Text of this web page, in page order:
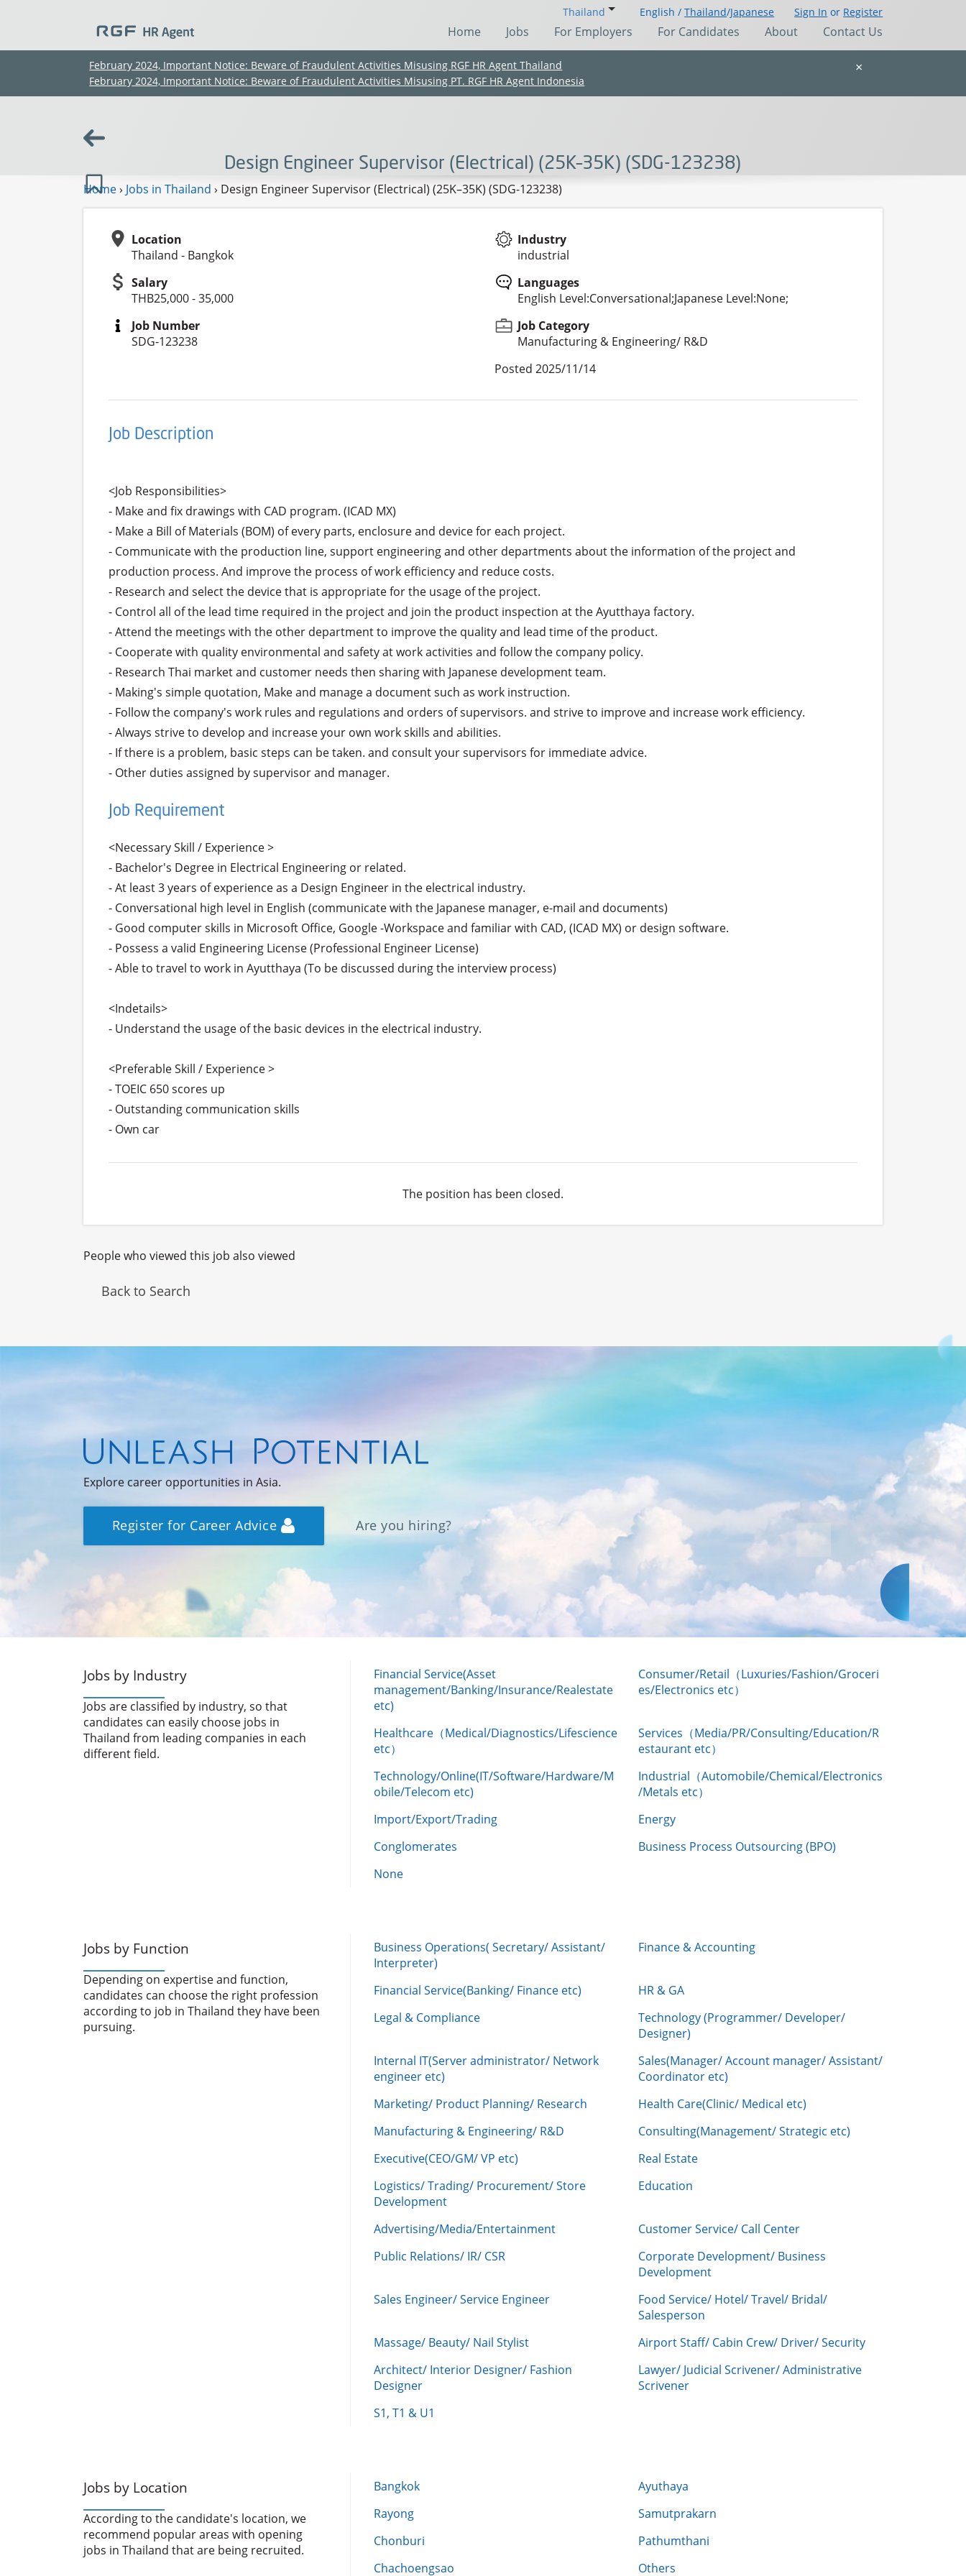
(Chinese only)
(Chinese only)
(Chinese only)
(Chinese only)
Thailand English /Thailand/Japanese Sign In or Register
Home Jobs For Employers For Candidates About Contact Us
×
February 2024, Important Notice: Beware of Fraudulent Activities Misusing RGF HR Agent Thailand
February 2024, Important Notice: Beware of Fraudulent Activities Misusing PT. RGF HR Agent Indonesia
Design Engineer Supervisor (Electrical) (25K–35K) (SDG-123238)
Home› Jobs in Thailand › Design Engineer Supervisor (Electrical) (25K–35K) (SDG-123238)
Location
Thailand - Bangkok
Salary
THB25,000 - 35,000
Job Number
SDG-123238
Industry
industrial
Languages
English Level:Conversational;Japanese Level:None;
Job Category
Manufacturing & Engineering/ R&D
Posted 2025/11/14
Job Description
<Job Responsibilities>
- Make and fix drawings with CAD program. (ICAD MX)
- Make a Bill of Materials (BOM) of every parts, enclosure and device for each project.
- Communicate with the production line, support engineering and other departments about the information of the project and
production process. And improve the process of work efficiency and reduce costs.
- Research and select the device that is appropriate for the usage of the project.
- Control all of the lead time required in the project and join the product inspection at the Ayutthaya factory.
- Attend the meetings with the other department to improve the quality and lead time of the product.
- Cooperate with quality environmental and safety at work activities and follow the company policy.
- Research Thai market and customer needs then sharing with Japanese development team.
- Making's simple quotation, Make and manage a document such as work instruction.
- Follow the company's work rules and regulations and orders of supervisors. and strive to improve and increase work efficiency.
- Always strive to develop and increase your own work skills and abilities.
- If there is a problem, basic steps can be taken. and consult your supervisors for immediate advice.
- Other duties assigned by supervisor and manager.
Job Requirement
<Necessary Skill / Experience >
- Bachelor's Degree in Electrical Engineering or related.
- At least 3 years of experience as a Design Engineer in the electrical industry.
- Conversational high level in English (communicate with the Japanese manager, e-mail and documents)
- Good computer skills in Microsoft Office, Google -Workspace and familiar with CAD, (ICAD MX) or design software.
- Possess a valid Engineering License (Professional Engineer License)
- Able to travel to work in Ayutthaya (To be discussed during the interview process)
<Indetails>
- Understand the usage of the basic devices in the electrical industry.
<Preferable Skill / Experience >
- TOEIC 650 scores up
- Outstanding communication skills
- Own car
The position has been closed.
People who viewed this job also viewed
Back to Search
Explore career opportunities in Asia.
Register for Career Advice Are you hiring?
Jobs by Industry
Jobs are classified by industry, so that
candidates can easily choose jobs in
Thailand from leading companies in each
different field.
Financial Service(Asset
management/Banking/Insurance/Realestate
etc)
Consumer/Retail（Luxuries/Fashion/Groceri
es/Electronics etc）
Healthcare（Medical/Diagnostics/Lifescience
etc）
Services（Media/PR/Consulting/Education/R
estaurant etc）
Technology/Online(IT/Software/Hardware/M
obile/Telecom etc)
Industrial（Automobile/Chemical/Electronics
/Metals etc）
Import/Export/Trading
Energy
Conglomerates
Business Process Outsourcing (BPO)
None
Jobs by Function
Depending on expertise and function,
candidates can choose the right profession
according to job in Thailand they have been
pursuing.
Business Operations( Secretary/ Assistant/
Interpreter)
Finance & Accounting
Financial Service(Banking/ Finance etc)
HR & GA
Legal & Compliance
Technology (Programmer/ Developer/
Designer)
Internal IT(Server administrator/ Network
engineer etc)
Sales(Manager/ Account manager/ Assistant/
Coordinator etc)
Marketing/ Product Planning/ Research
Health Care(Clinic/ Medical etc)
Manufacturing & Engineering/ R&D
Consulting(Management/ Strategic etc)
Executive(CEO/GM/ VP etc)
Real Estate
Logistics/ Trading/ Procurement/ Store
Development
Education
Advertising/Media/Entertainment
Customer Service/ Call Center
Public Relations/ IR/ CSR
Corporate Development/ Business
Development
Sales Engineer/ Service Engineer
Food Service/ Hotel/ Travel/ Bridal/
Salesperson
Massage/ Beauty/ Nail Stylist
Airport Staff/ Cabin Crew/ Driver/ Security
Architect/ Interior Designer/ Fashion
Designer
Lawyer/ Judicial Scrivener/ Administrative
Scrivener
S1, T1 & U1
Jobs by Location
According to the candidate's location, we
recommend popular areas with opening
jobs in Thailand that are being recruited.
Bangkok
Ayuthaya
Rayong
Samutprakarn
Chonburi
Pathumthani
Chachoengsao
Others